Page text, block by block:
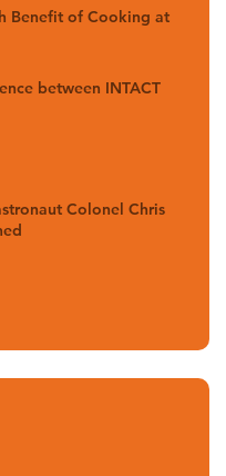
Benefit of Cooking at
between INTACT
Colonel Chris